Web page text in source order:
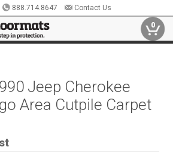
888.714.8647 Contact Us
0
Jeep Cherokee
Area Cutpile Carpet
st